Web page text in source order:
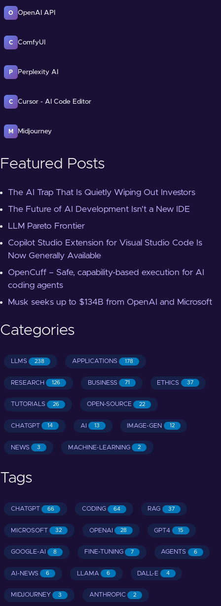
O OpenAI API
C ComfyUI
P Perplexity AI
C Cursor - AI Code Editor
M Midjourney
Featured Posts
The AI Trap That Is Quietly Wiping Out Investors
The Future of AI Development Isn't a New IDE
LLM Pareto Frontier
Copilot Studio Extension for Visual Studio Code Is
Now Generally Available
OpenCuff – Safe, capability-based execution for AI
coding agents
Musk seeks up to $134B from OpenAI and Microsoft
Categories
LLMS 238 APPLICATIONS 178
RESEARCH 126 BUSINESS 71 ETHICS 37
TUTORIALS 26 OPEN-SOURCE 22
CHATGPT 14 AI 13 IMAGE-GEN 12
NEWS 3 MACHINE-LEARNING 2
Tags
CHATGPT 66 CODING 64 RAG 37
MICROSOFT 32 OPENAI 28 GPT4 15
GOOGLE-AI 8 FINE-TUNING 7 AGENTS 6
AI-NEWS 6 LLAMA 6 DALL-E 4
MIDJOURNEY 3 ANTHROPIC 2